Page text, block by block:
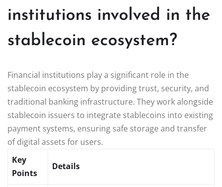
institutions involved in the
stablecoin ecosystem?
Financial institutions play a significant role in the
stablecoin ecosystem by providing trust, security, and
traditional banking infrastructure. They work alongside
stablecoin issuers to integrate stablecoins into existing
payment systems, ensuring safe storage and transfer
of digital assets for users.
Key
Points
Details